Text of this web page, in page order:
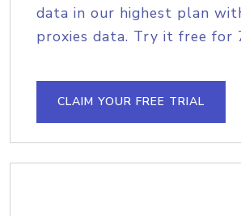
data in our highest plan
proxies data. Try it free for
CLAIM YOUR FREE TRIAL